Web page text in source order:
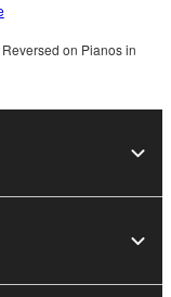
on Pianos in